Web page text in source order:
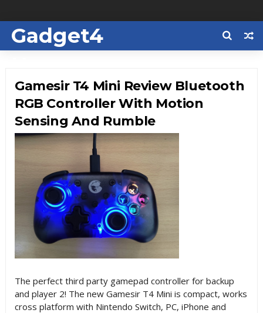
Gadget4
Gamesir T4 Mini Review Bluetooth
RGB Controller With Motion
Sensing And Rumble
The perfect third party gamepad controller for backup
and player 2! The new Gamesir T4 Mini is compact, works
cross platform with Nintendo Switch, PC, iPhone and